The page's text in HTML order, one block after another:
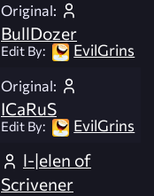
Original:
BullDozer
Edit By: EvilGrins
Original:
ICaRuS
Edit By: EvilGrins
l-|elen of
Scrivener